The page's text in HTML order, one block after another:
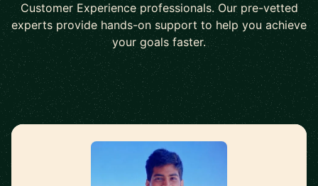
Customer Experience professionals. Our pre-vetted
experts provide hands-on support to help you achieve
your goals faster.